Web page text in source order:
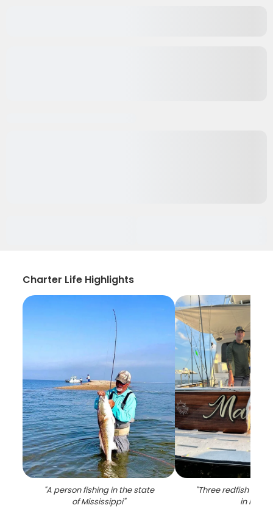
Charter Life Highlights
"A person fishing in the state
of Mississippi"
"Three redfish
in MS